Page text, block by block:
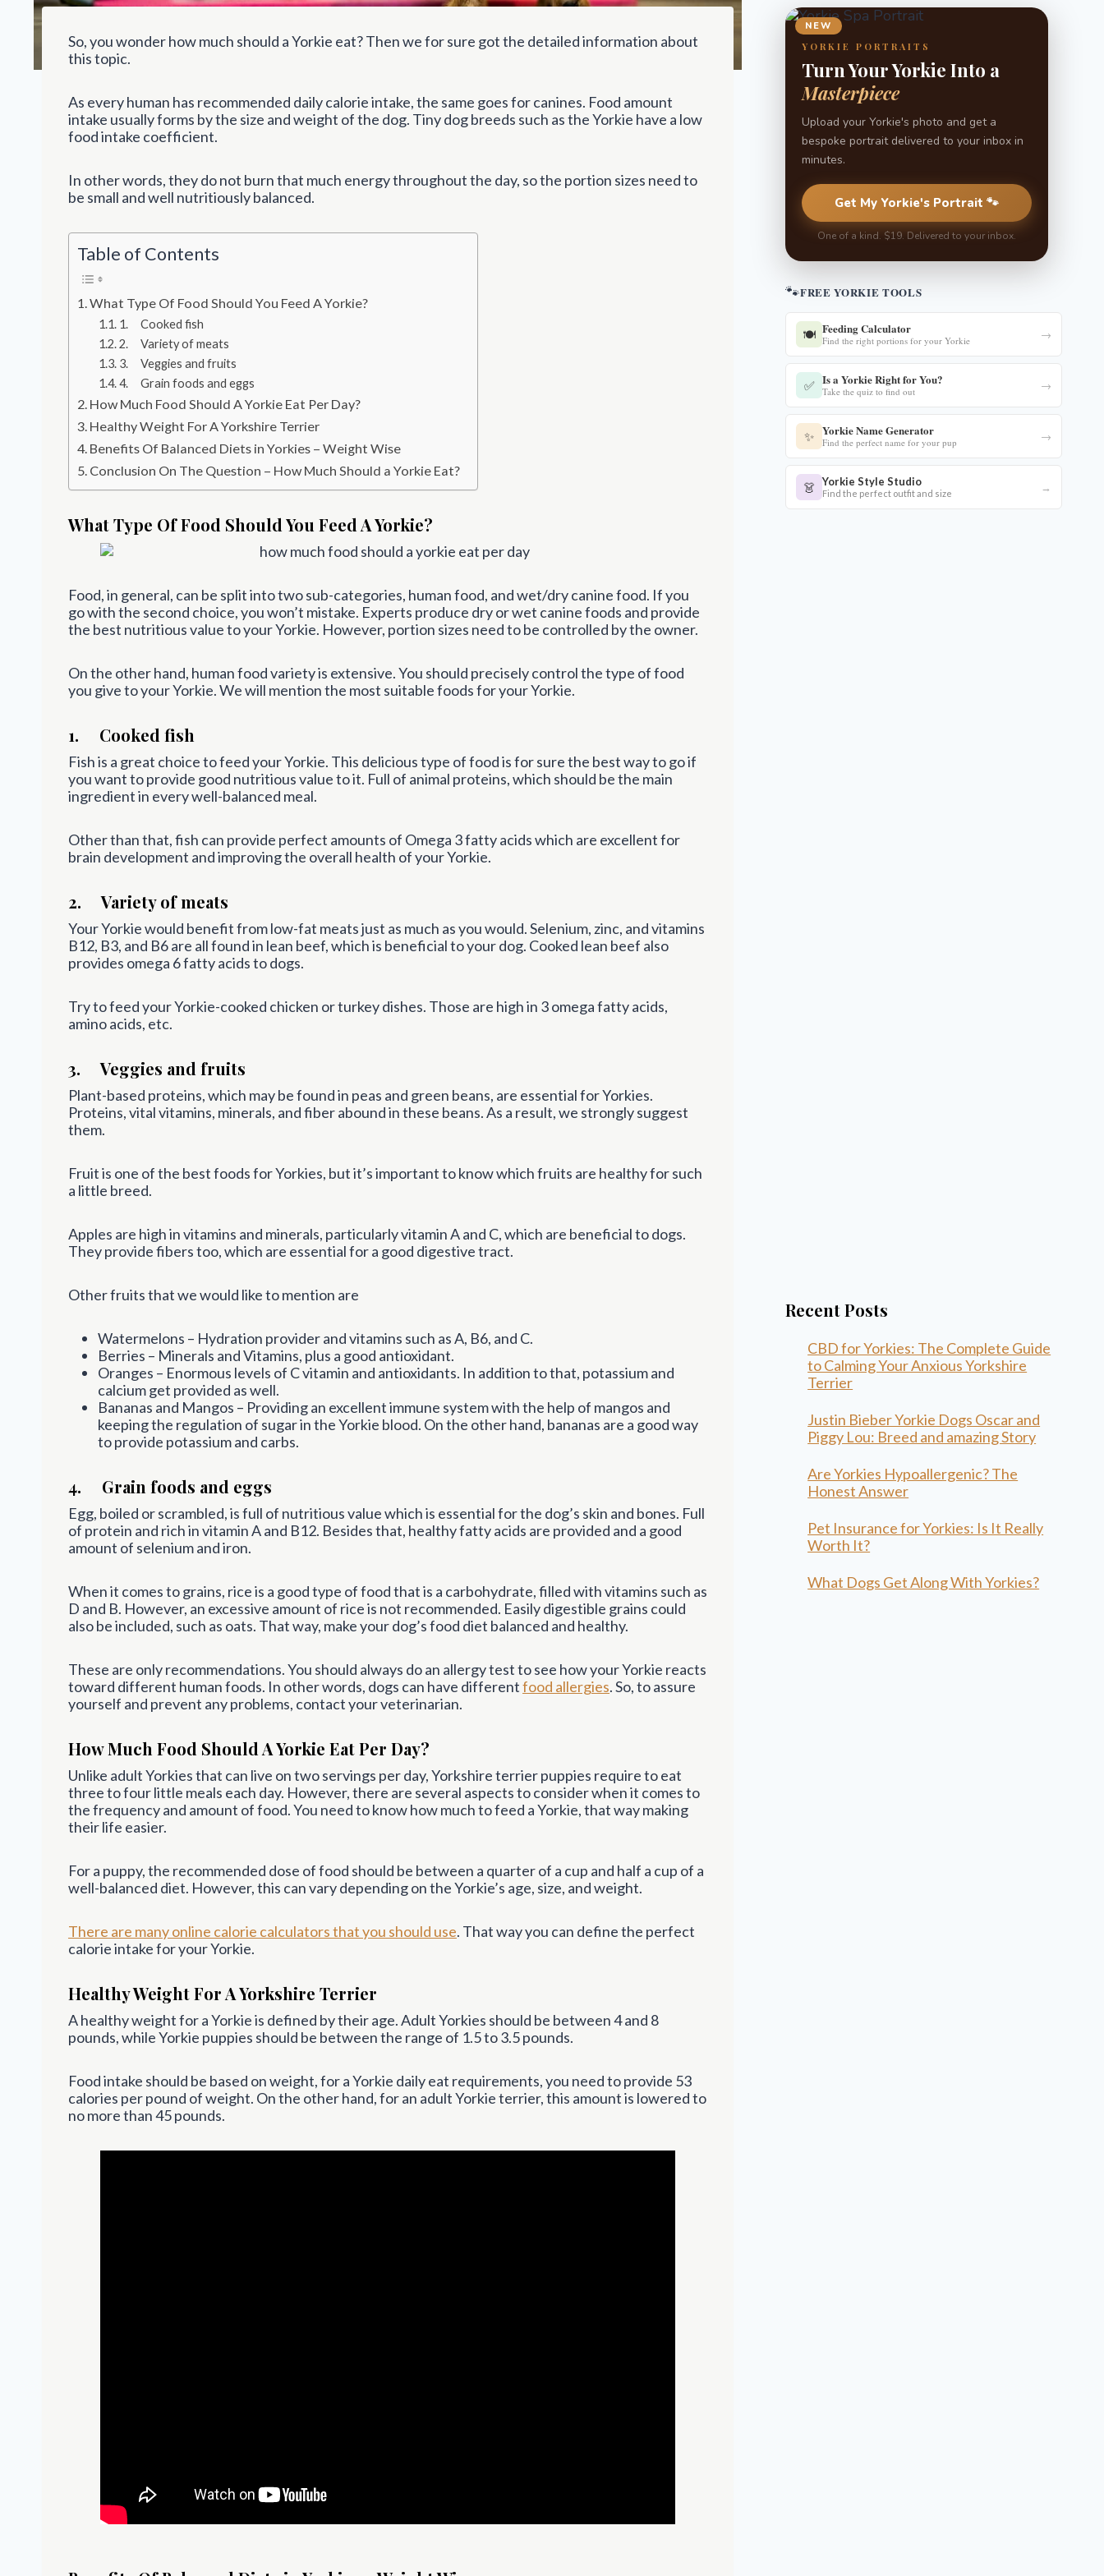
So, you wonder how much should a Yorkie eat? Then we for sure got the detailed information about
this topic.
As every human has recommended daily calorie intake, the same goes for canines. Food amount
intake usually forms by the size and weight of the dog. Tiny dog breeds such as the Yorkie have a low
food intake coefficient.
In other words, they do not burn that much energy throughout the day, so the portion sizes need to
be small and well nutritiously balanced.
Table of Contents
What Type Of Food Should You Feed A Yorkie?
1. Cooked fish
2. Variety of meats
3. Veggies and fruits
4. Grain foods and eggs
How Much Food Should A Yorkie Eat Per Day?
Healthy Weight For A Yorkshire Terrier
Benefits Of Balanced Diets in Yorkies – Weight Wise
Conclusion On The Question – How Much Should a Yorkie Eat?
What Type Of Food Should You Feed A Yorkie?
Food, in general, can be split into two sub-categories, human food, and wet/dry canine food. If you
go with the second choice, you won’t mistake. Experts produce dry or wet canine foods and provide
the best nutritious value to your Yorkie. However, portion sizes need to be controlled by the owner.
On the other hand, human food variety is extensive. You should precisely control the type of food
you give to your Yorkie. We will mention the most suitable foods for your Yorkie.
1. Cooked fish
Fish is a great choice to feed your Yorkie. This delicious type of food is for sure the best way to go if
you want to provide good nutritious value to it. Full of animal proteins, which should be the main
ingredient in every well-balanced meal.
Other than that, fish can provide perfect amounts of Omega 3 fatty acids which are excellent for
brain development and improving the overall health of your Yorkie.
2. Variety of meats
Your Yorkie would benefit from low-fat meats just as much as you would. Selenium, zinc, and vitamins
B12, B3, and B6 are all found in lean beef, which is beneficial to your dog. Cooked lean beef also
provides omega 6 fatty acids to dogs.
Try to feed your Yorkie-cooked chicken or turkey dishes. Those are high in 3 omega fatty acids,
amino acids, etc.
3. Veggies and fruits
Plant-based proteins, which may be found in peas and green beans, are essential for Yorkies.
Proteins, vital vitamins, minerals, and fiber abound in these beans. As a result, we strongly suggest
them.
Fruit is one of the best foods for Yorkies, but it’s important to know which fruits are healthy for such
a little breed.
Apples are high in vitamins and minerals, particularly vitamin A and C, which are beneficial to dogs.
They provide fibers too, which are essential for a good digestive tract.
Other fruits that we would like to mention are
Watermelons – Hydration provider and vitamins such as A, B6, and C.
Berries – Minerals and Vitamins, plus a good antioxidant.
Oranges – Enormous levels of C vitamin and antioxidants. In addition to that, potassium and
calcium get provided as well.
Bananas and Mangos – Providing an excellent immune system with the help of mangos and
keeping the regulation of sugar in the Yorkie blood. On the other hand, bananas are a good way
to provide potassium and carbs.
4. Grain foods and eggs
Egg, boiled or scrambled, is full of nutritious value which is essential for the dog’s skin and bones. Full
of protein and rich in vitamin A and B12. Besides that, healthy fatty acids are provided and a good
amount of selenium and iron.
When it comes to grains, rice is a good type of food that is a carbohydrate, filled with vitamins such as
D and B. However, an excessive amount of rice is not recommended. Easily digestible grains could
also be included, such as oats. That way, make your dog’s food diet balanced and healthy.
These are only recommendations. You should always do an allergy test to see how your Yorkie reacts
toward different human foods. In other words, dogs can have differentfood allergies. So, to assure
yourself and prevent any problems, contact your veterinarian.
How Much Food Should A Yorkie Eat Per Day?
Unlike adult Yorkies that can live on two servings per day, Yorkshire terrier puppies require to eat
three to four little meals each day. However, there are several aspects to consider when it comes to
the frequency and amount of food. You need to know how much to feed a Yorkie, that way making
their life easier.
For a puppy, the recommended dose of food should be between a quarter of a cup and half a cup of a
well-balanced diet. However, this can vary depending on the Yorkie’s age, size, and weight.
There are many online calorie calculators that you should use. That way you can define the perfect
calorie intake for your Yorkie.
Healthy Weight For A Yorkshire Terrier
A healthy weight for a Yorkie is defined by their age. Adult Yorkies should be between 4 and 8
pounds, while Yorkie puppies should be between the range of 1.5 to 3.5 pounds.
Food intake should be based on weight, for a Yorkie daily eat requirements, you need to provide 53
calories per pound of weight. On the other hand, for an adult Yorkie terrier, this amount is lowered to
no more than 45 pounds.
NEW
YORKIE PORTRAITS
Turn Your Yorkie Into a
Masterpiece
Upload your Yorkie's photo and get a
bespoke portrait delivered to your inbox in
minutes.
Get My Yorkie's Portrait 🐾
One of a kind. $19. Delivered to your inbox.
🐾FREE YORKIE TOOLS
🍽️ Feeding Calculator
Find the right portions for your Yorkie →
✅ Is a Yorkie Right for You?
Take the quiz to find out →
✨ Yorkie Name Generator
Find the perfect name for your pup →
👗 Yorkie Style Studio
Find the perfect outfit and size →
Recent Posts
CBD for Yorkies: The Complete Guide
to Calming Your Anxious Yorkshire
Terrier
Justin Bieber Yorkie Dogs Oscar and
Piggy Lou: Breed and amazing Story
Are Yorkies Hypoallergenic? The
Honest Answer
Pet Insurance for Yorkies: Is It Really
Worth It?
What Dogs Get Along With Yorkies?